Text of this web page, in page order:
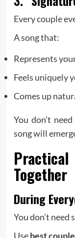
Every couple
A song that:
Represents
Feels uniquely
Comes up
You don’t
song will
Together
During
You don’t need
Usebest couple